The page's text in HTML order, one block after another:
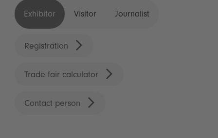
Exhibitor Visitor Journalist
Registration
Trade fair calculator
Contact person